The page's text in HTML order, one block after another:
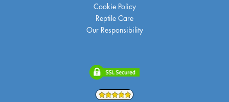
Cookie Policy
Reptile Care
Our Responsibility